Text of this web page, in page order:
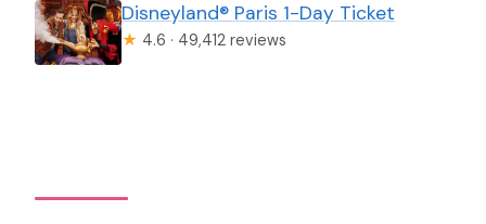
Disneyland® Paris 1-Day Ticket
★ 4.6 · 49,412 reviews